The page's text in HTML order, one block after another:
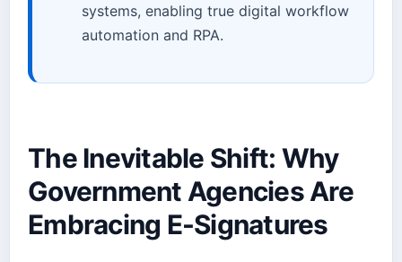
systems, enabling true digital workflow
automation and RPA.
The Inevitable Shift: Why
Government Agencies Are
Embracing E-Signatures